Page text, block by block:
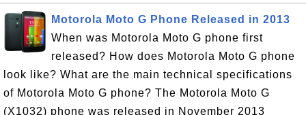
Motorola Moto G Phone Released in 2013
When was Motorola Moto G phone first
released? How does Motorola Moto G phone
look like? What are the main technical specifications
of Motorola Moto G phone? The Motorola Moto G
(X1032) phone was released in November 2013